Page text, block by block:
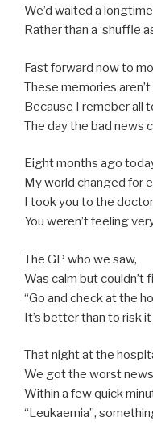
We’d waited a
Rather than a ‘shuffle
Fast forward now to
These memories
Because I remeber all
The day the bad news
Eight months ago
My world changed for
I took you to the
You weren’t feeling
The GP who we saw,
Was calm but couldn’t
“Go and check at the
It’s better than to risk it
That night at the
We got the worst
Within a few quick
“Leukaemia”,